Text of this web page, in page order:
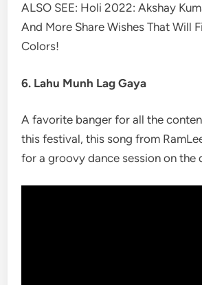
ALSO SEE: Holi 2022: Akshay
And More Share Wishes That Will
Colors!
6. Lahu Munh Lag Gaya
A favorite banger for all the
this festival, this song from
for a groovy dance session on the